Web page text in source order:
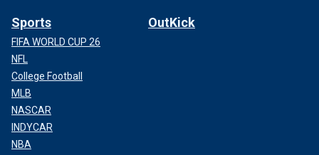
Sports
FIFA WORLD CUP 26
NFL
College Football
MLB
NASCAR
INDYCAR
NBA
OutKick